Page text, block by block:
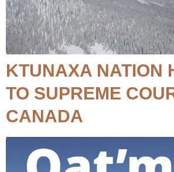
KTUNAXA NATION
TO SUPREME
CANADA